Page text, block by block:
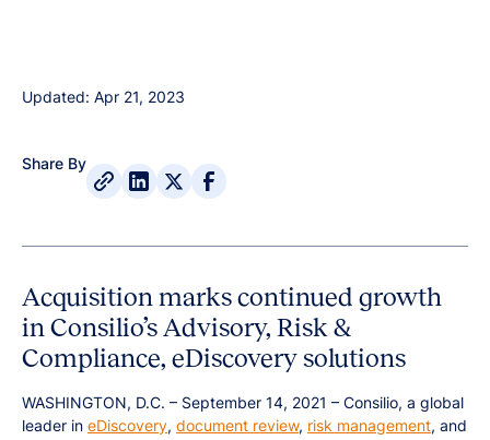
Updated: Apr 21, 2023
Share By
Acquisition marks continued growth
in Consilio’s Advisory, Risk &
Compliance, eDiscovery solutions
WASHINGTON, D.C. – September 14, 2021 – Consilio, a global
leader in eDiscovery, document review, risk management, and